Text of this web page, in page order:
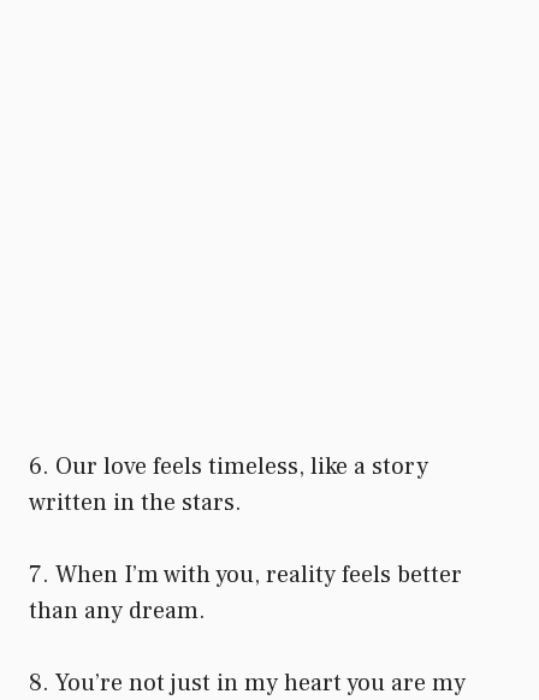
6. Our love feels timeless, like a story
written in the stars.
7. When I’m with you, reality feels better
than any dream.
8. You’re not just in my heart you are my